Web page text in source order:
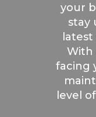
your
stay
With
facing
level